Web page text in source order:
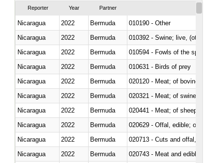
Reporter Year Partner
Nicaragua 2022 Bermuda
010190 - Other
Nicaragua
2022 Bermuda
010392 - Swine; live, (other
Nicaragua
2022 Bermuda
010594 - Fowls of the species
Nicaragua
2022 Bermuda
010631 - Birds of prey
Nicaragua
2022 Bermuda
020120 - Meat; of bovine
Nicaragua
2022 Bermuda
020321 - Meat; of swine,
Nicaragua
2022 Bermuda
020441 - Meat; of sheep,
Nicaragua
2022 Bermuda
020629 - Offal, edible; of
Nicaragua
2022 Bermuda
020713 - Cuts and offal, fresh
Nicaragua
2022 Bermuda
020743 - Meat and edible